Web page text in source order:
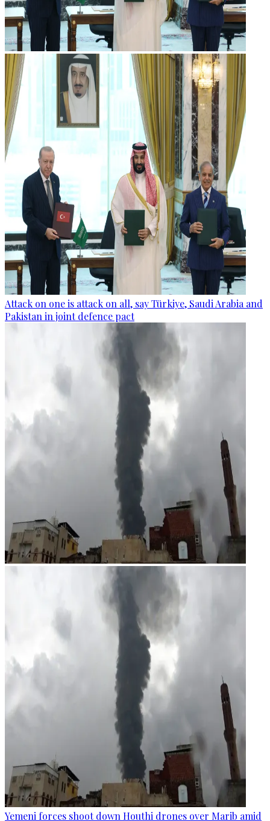
Attack on one is attack on all, say Türkiye, Saudi Arabia and
Pakistan in joint defence pact
Yemeni forces shoot down Houthi drones over Marib amid